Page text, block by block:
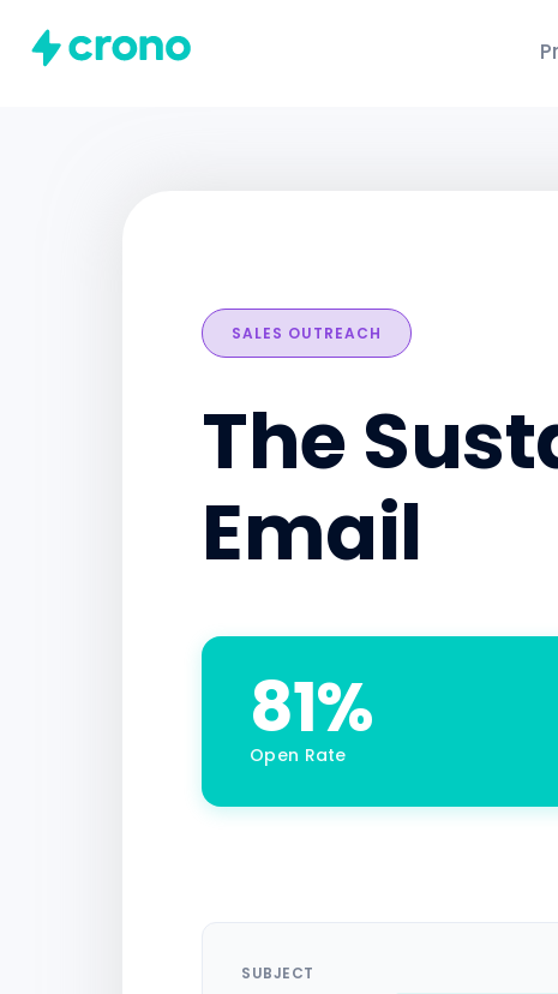
SALES OUTREACH
The
Email
81%
Open Rate
SUBJECT